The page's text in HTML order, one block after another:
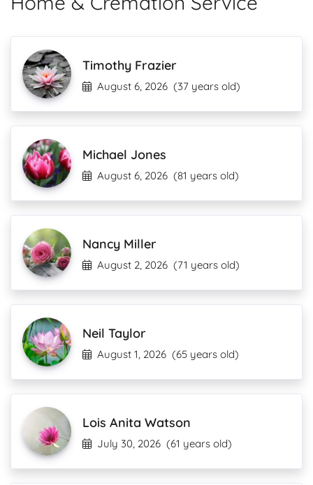
Timothy Frazier
August 6, 2026 (37 years old)
Michael Jones
August 6, 2026 (81 years old)
Nancy Miller
August 2, 2026 (71 years old)
Neil Taylor
August 1, 2026 (65 years old)
Lois Anita Watson
July 30, 2026 (61 years old)